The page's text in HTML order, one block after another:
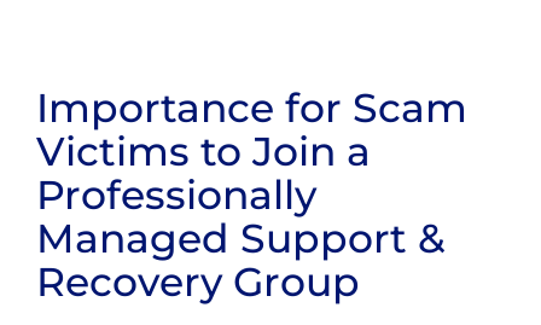
Importance for Scam
Victims to Join a
Professionally
Managed Support &
Recovery Group